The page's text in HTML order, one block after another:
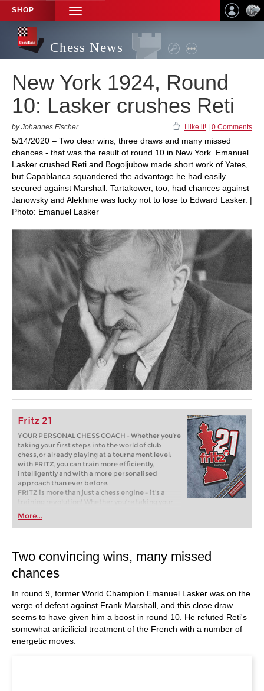
SHOP
TOGGLE
NAVIGATION
Chess News
New York 1924, Round
10: Lasker crushes Reti
by Johannes Fischer I like it! 0 Comments
5/14/2020 – Two clear wins, three draws and many missed
chances - that was the result of round 10 in New York. Emanuel
Lasker crushed Reti and Bogoljubow made short work of Yates,
but Capablanca squandered the advantage he had easily
secured against Marshall. Tartakower, too, had chances against
Janowsky and Alekhine was lucky not to lose to Edward Lasker. |
Photo: Emanuel Lasker
Fritz 21
YOUR PERSONAL CHESS COACH - Whether you’re
taking your first steps into the world of club
chess, or already playing at a tournament level:
with FRITZ, you can train more efficiently,
intelligently and with a more personalised
approach than ever before.
FRITZ is more than just a chess engine – it’s a
training revolution! Whether you’re taking your
first steps into the world of club chess, or already
playing at a tournament level: with FRITZ, you can
train more efficiently, intelligently and with a
More...
Two convincing wins, many missed
chances
In round 9, former World Champion Emanuel Lasker was on the
verge of defeat against Frank Marshall, and this close draw
seems to have given him a boost in round 10. He refuted Reti's
somewhat articificial treatment of the French with a number of
energetic moves.